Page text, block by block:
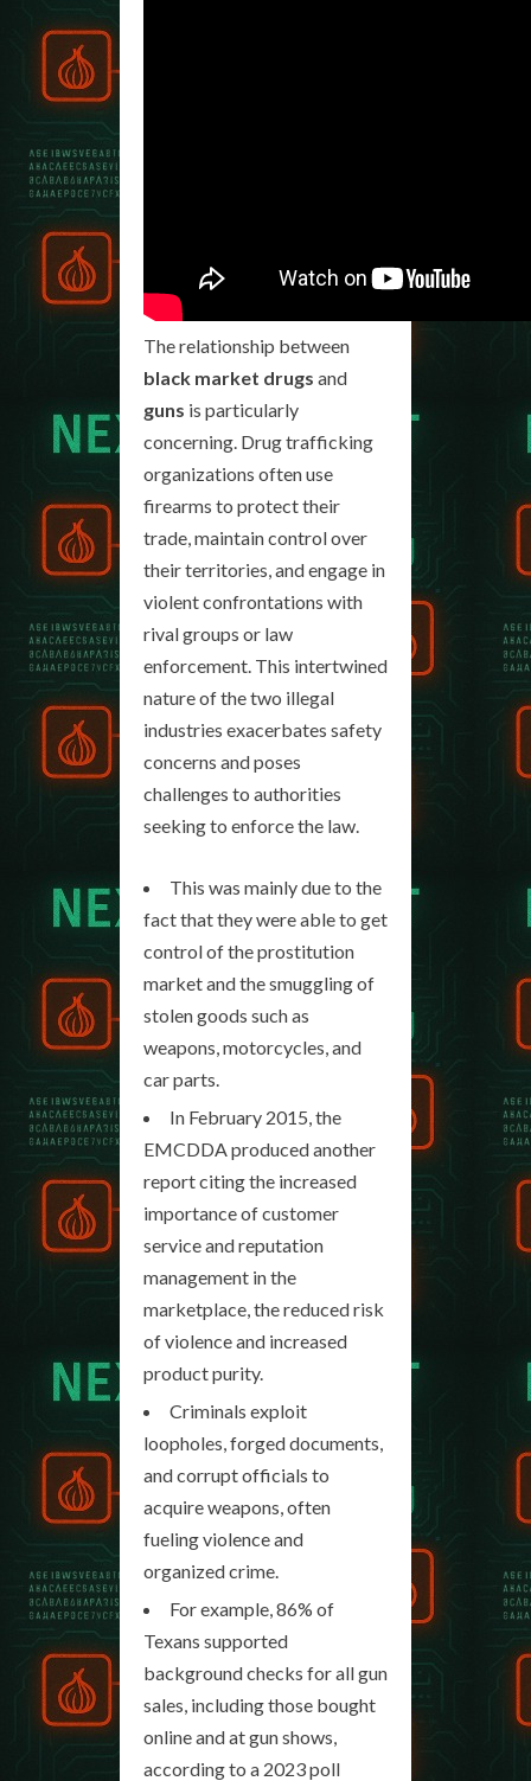
The relationship between
black market drugs and
guns is particularly
concerning. Drug trafficking
organizations often use
firearms to protect their
trade, maintain control over
their territories, and engage in
violent confrontations with
rival groups or law
enforcement. This intertwined
nature of the two illegal
industries exacerbates safety
concerns and poses
challenges to authorities
seeking to enforce the law.
This was mainly due to the
fact that they were able to get
control of the prostitution
market and the smuggling of
stolen goods such as
weapons, motorcycles, and
car parts.
In February 2015, the
EMCDDA produced another
report citing the increased
importance of customer
service and reputation
management in the
marketplace, the reduced risk
of violence and increased
product purity.
Criminals exploit
loopholes, forged documents,
and corrupt officials to
acquire weapons, often
fueling violence and
organized crime.
For example, 86% of
Texans supported
background checks for all gun
sales, including those bought
online and at gun shows,
according to a 2023 poll